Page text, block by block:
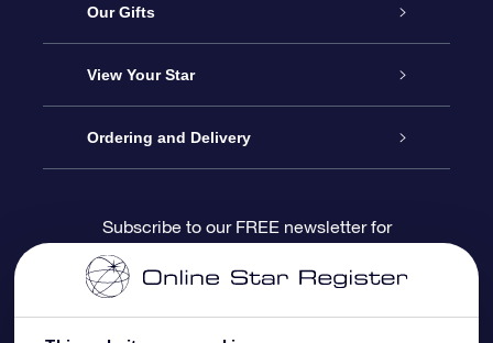
Service
About us
Contact us
Blog
OSR Reviews
Our Gifts
Online Star Gift
OSR Gift Pack
OSR Gift Card
Corporate gifts
View Your Star
Star Register
Star Page
One Million Stars
Ordering and Delivery
Payment information
Shipping information
Subscribe to our FREE newsletter for